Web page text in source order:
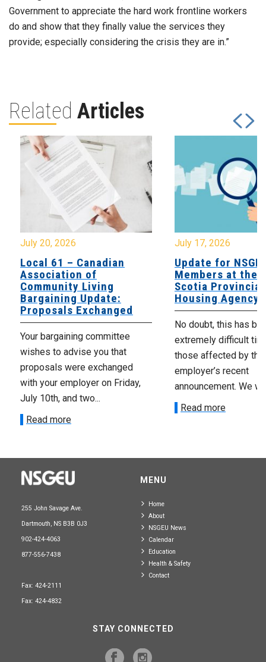
Government to appreciate the hard work frontline workers
do and show that they finally value the services they
provide; especially considering the crisis they are in.”
Related Articles
July 20, 2026
Local 61 – Canadian
Association of
Community Living
Bargaining Update:
Proposals Exchanged
Your bargaining committee
wishes to advise you that
proposals were exchanged
with your employer on Friday,
July 10th, and two...
Read more
July 17, 2026
Update for
Members at the
Scotia Provincial
Housing Agency
No doubt, this has
extremely difficult
those affected by the
employer’s recent
announcement. We
Read more
255 John Savage Ave.
Dartmouth, NS B3B 0J3
902-424-4063
877-556-7438
Fax: 424-2111
Fax: 424-4832
MENU
Home
About
NSGEU News
Calendar
Education
Health & Safety
Contact
STAY CONNECTED